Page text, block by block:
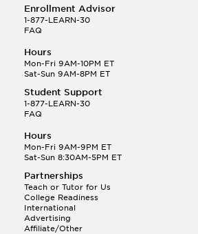
Enrollment Advisor
1-877-LEARN-30
FAQ
Hours
Mon-Fri 9AM-10PM ET
Sat-Sun 9AM-8PM ET
Student Support
1-877-LEARN-30
FAQ
Hours
Mon-Fri 9AM-9PM ET
Sat-Sun 8:30AM-5PM ET
Partnerships
Teach or Tutor for Us
College Readiness
International
Advertising
Affiliate/Other